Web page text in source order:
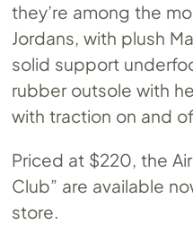
they’re among the
Jordans, with plush
solid support
rubber outsole with
with traction on and
Priced at $220, the
Club” are available
store.